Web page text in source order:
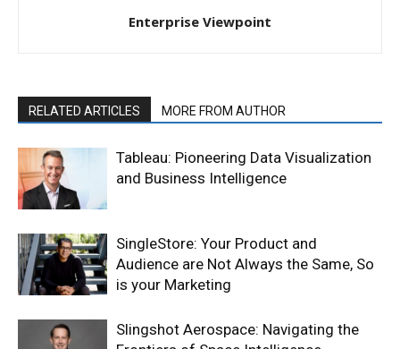
Enterprise Viewpoint
RELATED ARTICLES MORE FROM AUTHOR
Tableau: Pioneering Data Visualization
and Business Intelligence
SingleStore: Your Product and
Audience are Not Always the Same, So
is your Marketing
Slingshot Aerospace: Navigating the